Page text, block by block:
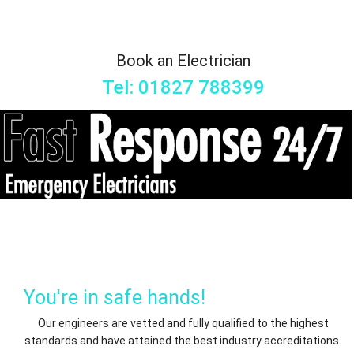
Book an Electrician
Tel: 01827 788399
You're in safe hands!
Our engineers are vetted and fully qualified to the highest
standards and have attained the best industry accreditations.